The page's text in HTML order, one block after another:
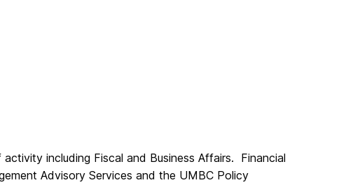
including Fiscal and Business Affairs. Financial
Advisory Services and the UMBC Policy